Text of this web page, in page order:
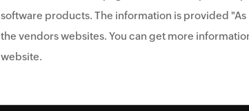
software products. The information is provided
the vendors websites. You can get more
website.